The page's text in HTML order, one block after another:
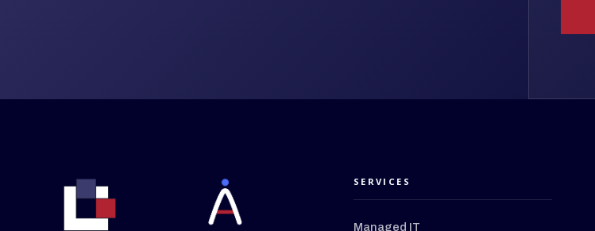
SERVICES
Managed IT